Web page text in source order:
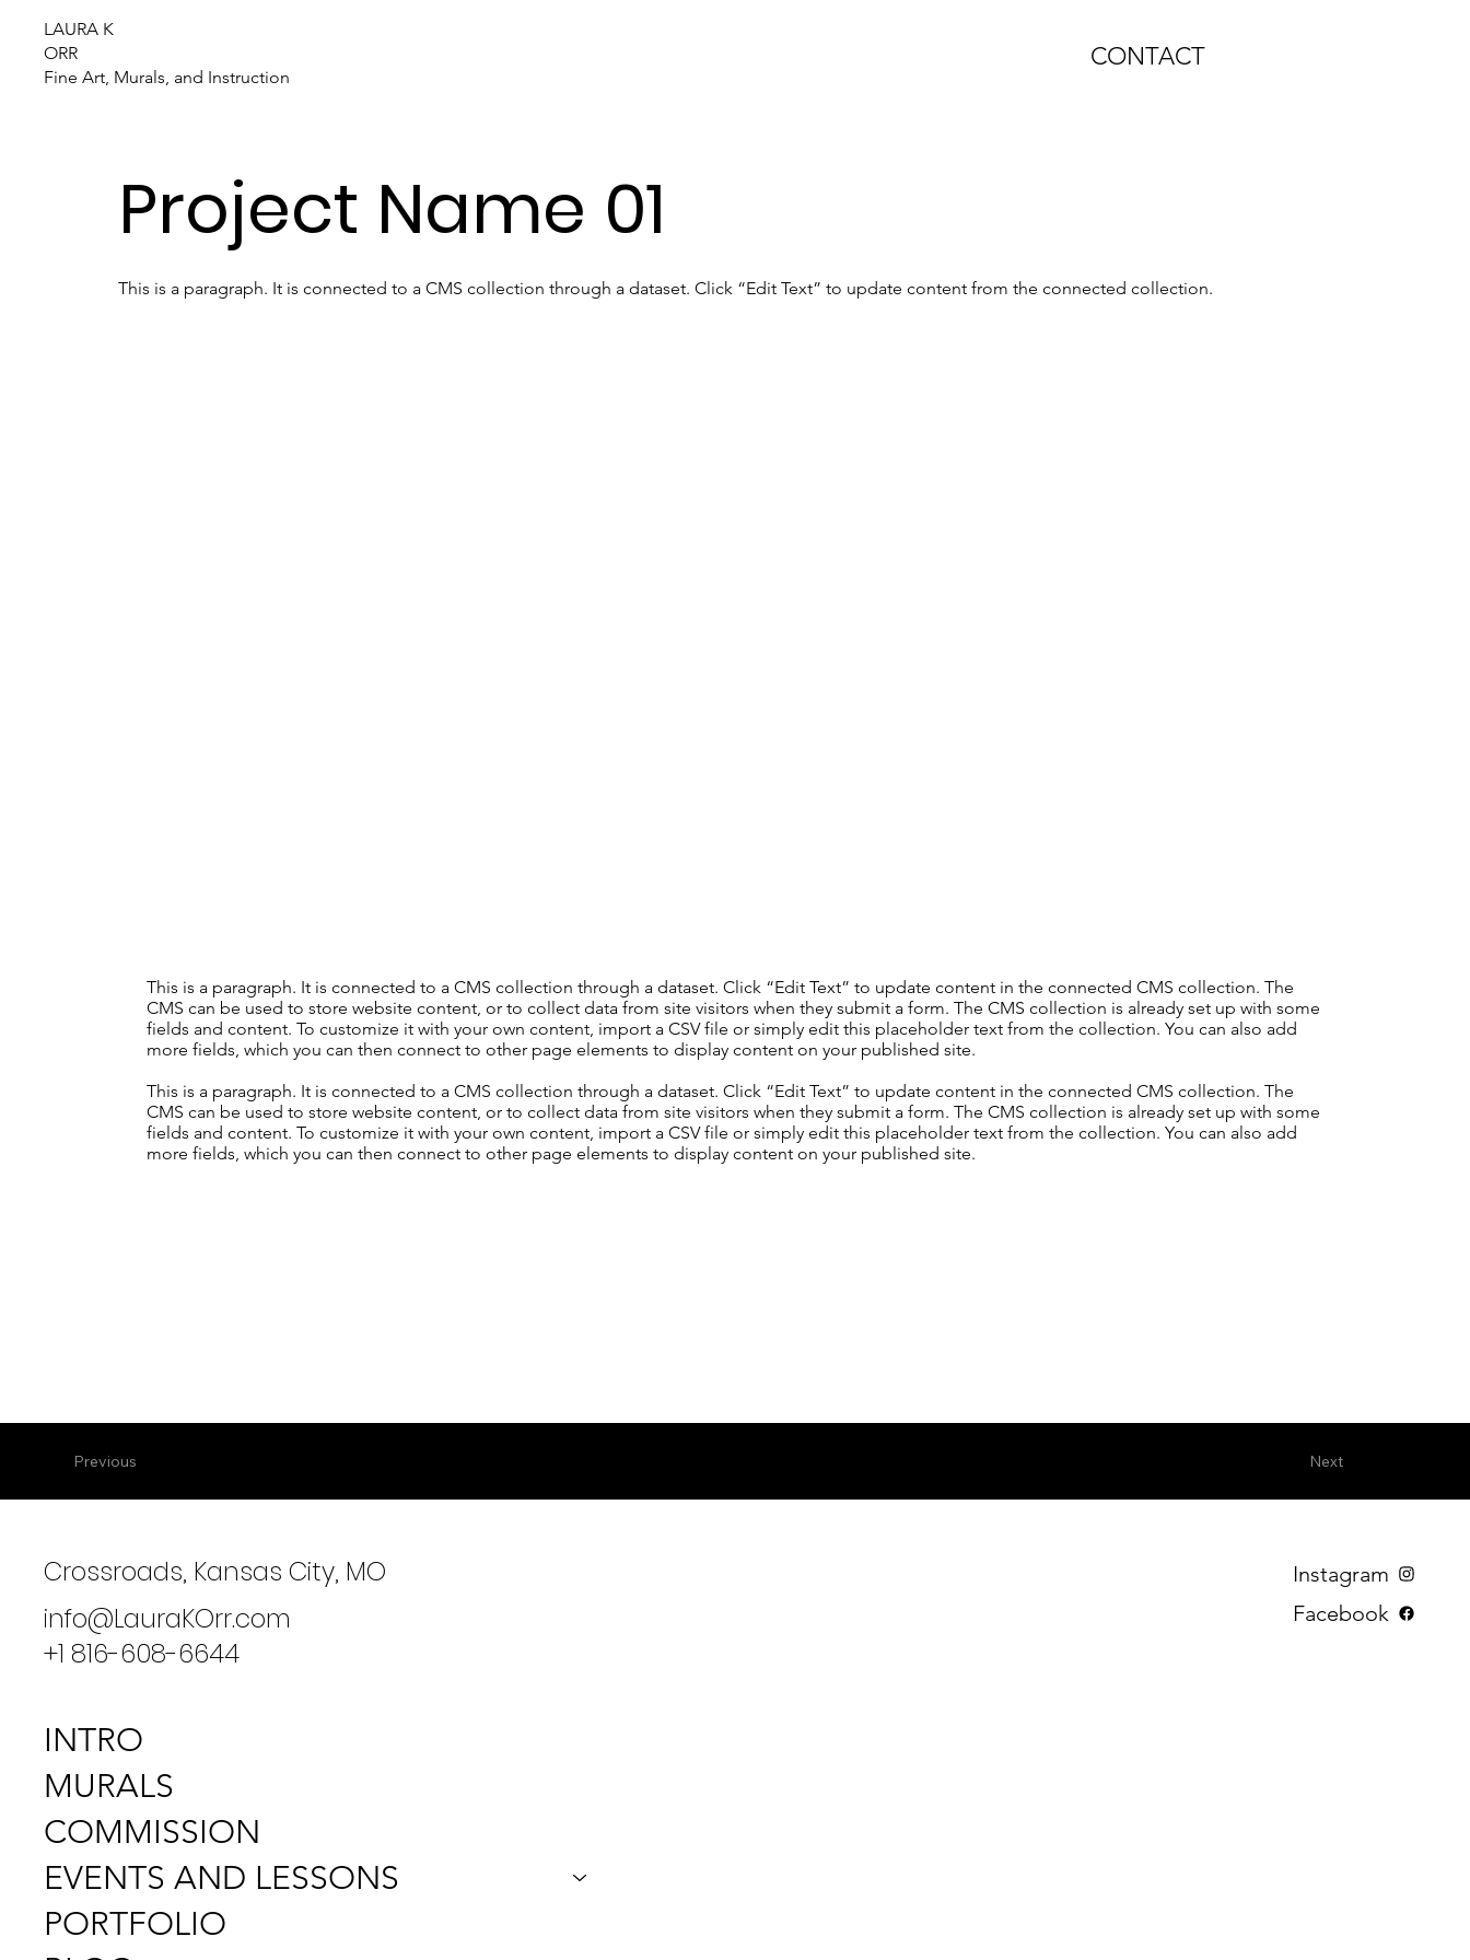
LAURA K
ORR
Fine Art, Murals, and Instruction
CONTACT
Project Name 01
This is a paragraph. It is connected to a CMS collection through a dataset. Click “Edit Text” to update content from the connected collection.
This is a paragraph. It is connected to a CMS collection through a dataset. Click “Edit Text” to update content in the connected CMS collection. The
CMS can be used to store website content, or to collect data from site visitors when they submit a form. The CMS collection is already set up with some
fields and content. To customize it with your own content, import a CSV file or simply edit this placeholder text from the collection. You can also add
more fields, which you can then connect to other page elements to display content on your published site.
This is a paragraph. It is connected to a CMS collection through a dataset. Click “Edit Text” to update content in the connected CMS collection. The
CMS can be used to store website content, or to collect data from site visitors when they submit a form. The CMS collection is already set up with some
fields and content. To customize it with your own content, import a CSV file or simply edit this placeholder text from the collection. You can also add
more fields, which you can then connect to other page elements to display content on your published site.
Next
Previous
Crossroads, Kansas City, MO
info@LauraKOrr.com
+1 816-608-6644
INTRO
MURALS
COMMISSION
EVENTS AND LESSONS
PORTFOLIO
Instagram
Facebook